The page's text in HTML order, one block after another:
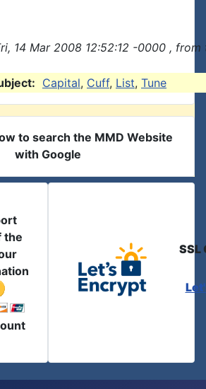
14 Mar 2008 12:52:12 -0000 ,
Capital, Cuff, List, Tune
to search the MMD Website
with Google
the
SSL